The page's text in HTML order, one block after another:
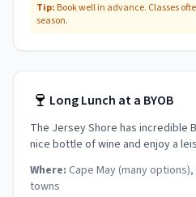
Tip: Book well in advance. Classes
season.
🍷 Long Lunch at a BYOB
The Jersey Shore has incredible
nice bottle of wine and enjoy a
Where: Cape May (many
towns